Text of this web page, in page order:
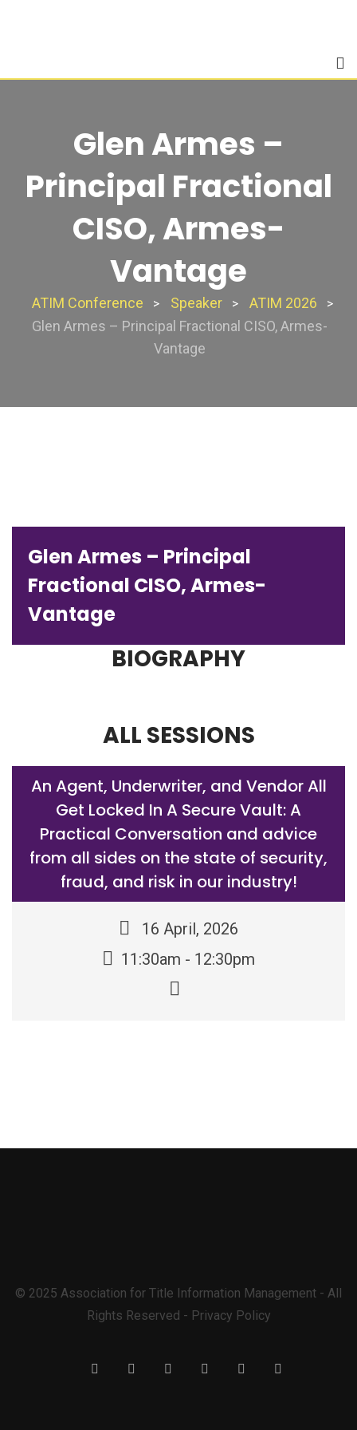
Glen Armes –
Principal Fractional
CISO, Armes-
Vantage
ATIM Conference > Speaker > ATIM 2026 >
Glen Armes – Principal Fractional CISO, Armes-
Vantage
Glen Armes – Principal
Fractional CISO, Armes-
Vantage
BIOGRAPHY
ALL SESSIONS
An Agent, Underwriter, and Vendor All
Get Locked In A Secure Vault: A
Practical Conversation and advice
from all sides on the state of security,
fraud, and risk in our industry!
16 April, 2026
11:30am - 12:30pm
© 2025 Association for Title Information Management - All
Rights Reserved - Privacy Policy